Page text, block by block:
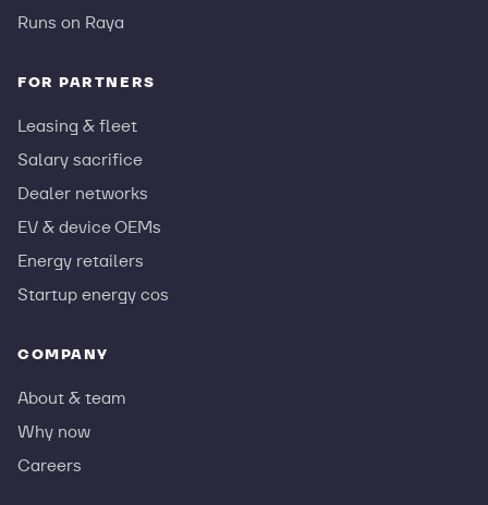
Runs on Raya
FOR PARTNERS
Leasing & fleet
Salary sacrifice
Dealer networks
EV & device OEMs
Energy retailers
Startup energy cos
COMPANY
About & team
Why now
Careers